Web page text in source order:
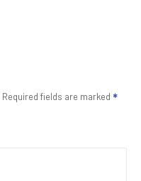
Required fields are marked